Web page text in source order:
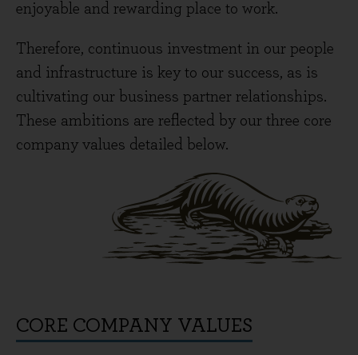
enjoyable and rewarding place to work.
Therefore, continuous investment in our people
and infrastructure is key to our success, as is
cultivating our business partner relationships.
These ambitions are reflected by our three core
company values detailed below.
CORE COMPANY VALUES